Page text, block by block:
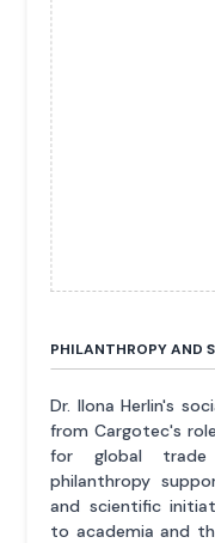
PHILANTHROPY AND
Dr. Ilona Herlin's
from Cargotec's
for global trade
philanthropy
and scientific
to academia and